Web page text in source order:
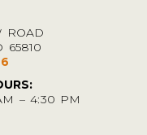
ROAD
65810
– 4:30 PM